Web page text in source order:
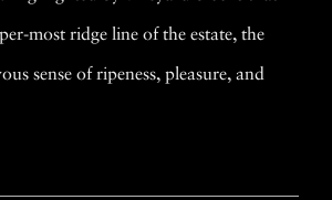
most ridge line of the estate, the
sense of ripeness, pleasure, and